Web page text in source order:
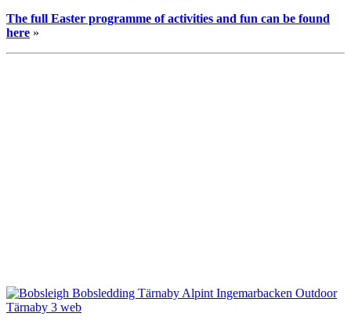
The full Easter programme of activities and fun can be found
here »